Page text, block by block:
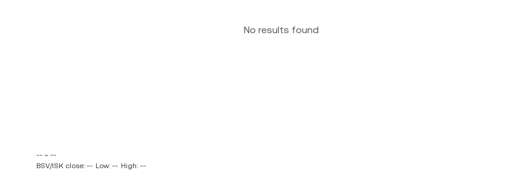
No results found
-- ~ --
BSV/ISK close: -- Low: -- High: --